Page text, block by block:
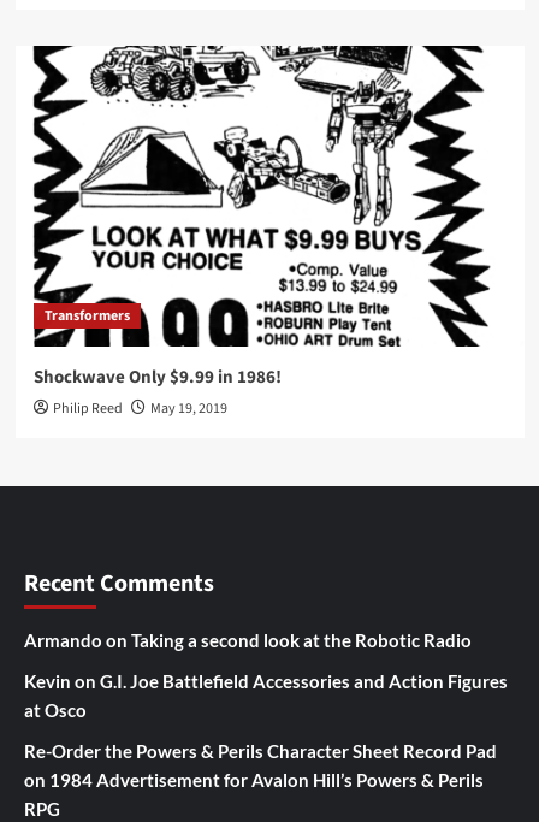
Transformers
Shockwave Only $9.99 in 1986!
Philip Reed May 19, 2019
Recent Comments
Armando on Taking a second look at the Robotic Radio
Kevin on G.I. Joe Battlefield Accessories and Action Figures
at Osco
Re-Order the Powers & Perils Character Sheet Record Pad
on 1984 Advertisement for Avalon Hill’s Powers & Perils
RPG